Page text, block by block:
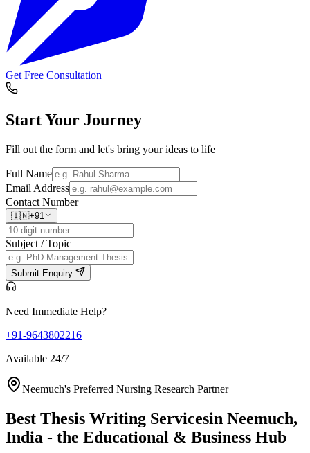
Get Free Consultation
Start Your Journey
Fill out the form and let's bring your ideas to life
Full Name
Email Address
Contact Number
🇮🇳+91
Subject / Topic
Submit Enquiry
Need Immediate Help?
+91-9643802216
Available 24/7
Neemuch's Preferred Nursing Research Partner
Best Thesis Writing Servicesin Neemuch,
India - the Educational & Business Hub